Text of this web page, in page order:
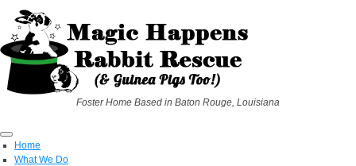
Foster Home Based in Baton Rouge, Louisiana
Home
What We Do